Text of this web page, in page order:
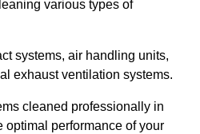
various types of
systems, air handling units,
exhaust ventilation systems.
cleaned professionally in
optimal performance of your